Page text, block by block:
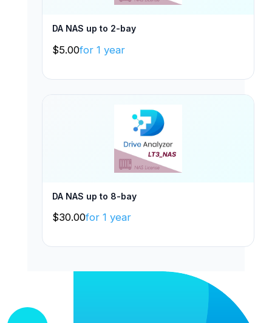
DA NAS up to 2-bay
$5.00for 1 year
DA NAS up to 8-bay
$30.00for 1 year